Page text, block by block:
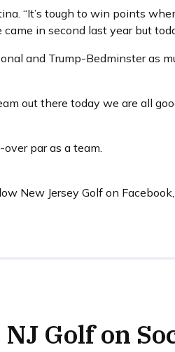
“It’s tough to win points
in second last year but
and Trump-Bedminster as
out there today we are all
par as a team.
New Jersey Golf on
Golf on